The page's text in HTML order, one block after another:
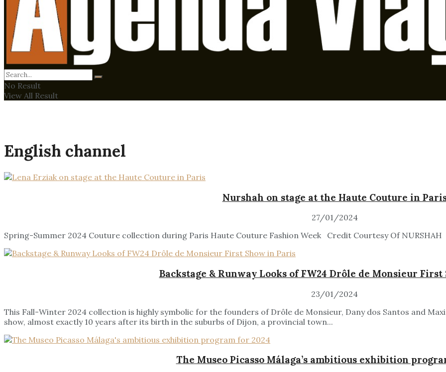
No Result
View All Result
English channel
Nurshah on stage at the Haute Couture in
27/01/2024
Spring-Summer 2024 Couture collection during Paris Haute Couture Fashion Week Credit Courtesy Of NURSHAH
Backstage & Runway Looks of FW24 Drôle de Monsieur
23/01/2024
This Fall-Winter 2024 collection is highly symbolic for the founders of Drôle de Monsieur, Dany dos Santos and
show, almost exactly 10 years after its birth in the suburbs of Dijon, a provincial town...
The Museo Picasso Málaga’s ambitious exhibition